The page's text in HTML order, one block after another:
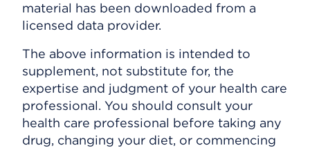
material has been downloaded from a
licensed data provider.
The above information is intended to
supplement, not substitute for, the
expertise and judgment of your health care
professional. You should consult your
health care professional before taking any
drug, changing your diet, or commencing